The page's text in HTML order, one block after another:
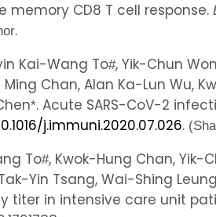
memory CD8 T cell response.
.
Kai-Wang To#, Yik-Chun
Chan, Alan Ka-Lun Wu,
*. Acute SARS-CoV-2
j.immuni.2020.07.026.
To#, Kwok-Hung Chan, Yik-
Yin Tsang, Wai-Shing
titer in intensive care unit